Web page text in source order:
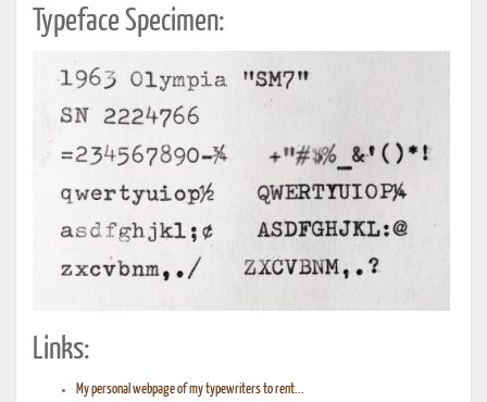
Typeface Specimen:
Links:
My personal webpage of my typewriters to rent...